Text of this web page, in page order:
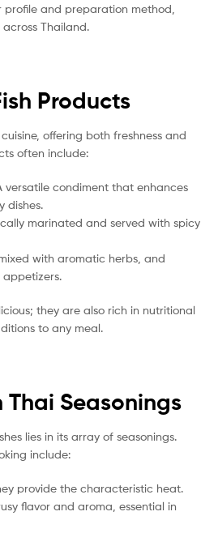
profile and preparation method,
Thailand.
Products
offering both freshness and
often include:
versatile condiment that enhances
dishes.
marinated and served with spicy
with aromatic herbs, and
appetizers.
they are also rich in nutritional
to any meal.
Seasonings
lies in its array of seasonings.
include:
provide the characteristic heat.
flavor and aroma, essential in